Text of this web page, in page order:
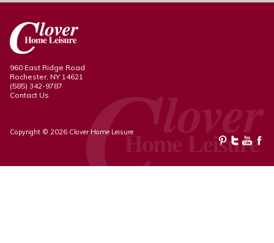
960 East Ridge Road
Rochester, NY 14621
(585) 342-9787
Contact Us
Copyright © 2026 Clover Home Leisure